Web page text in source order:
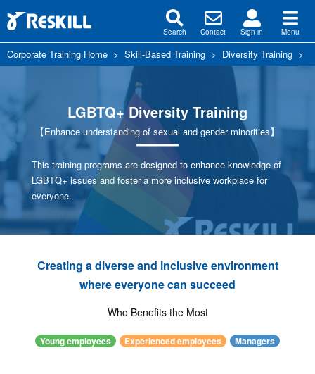
Search Contact Sign in Menu
Corporate Training Home > Skill-Based Training > Diversity Training >
LGBTQ+ Diversity Training
【Enhance understanding of sexual and gender minorities】
This training programs are designed to enhance knowledge of
LGBTQ+ issues and foster a more inclusive workplace for
everyone.
Creating a diverse and inclusive environment
where everyone can succeed
Who Benefits the Most
Young employees Experienced employees Managers